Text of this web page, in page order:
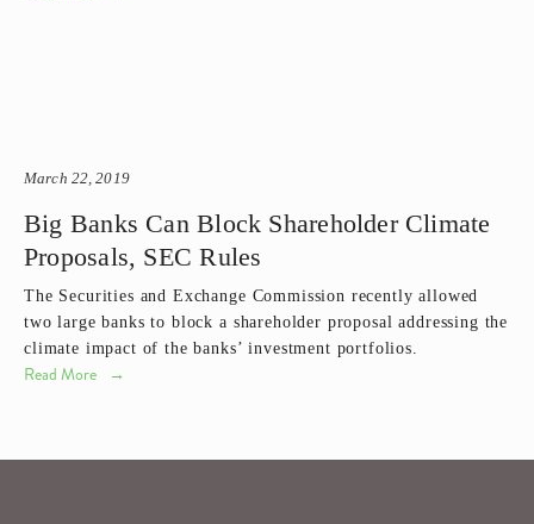
Big Banks Can Block Shareholder Climate
Proposals, SEC Rules
The Securities and Exchange Commission recently allowed
two large banks to block a shareholder proposal addressing the
climate impact of the banks’ investment portfolios.
Read More
March 22, 2019